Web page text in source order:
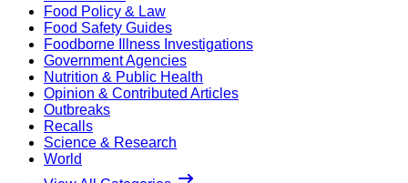
Food Policy & Law
Food Safety Guides
Foodborne Illness Investigations
Government Agencies
Nutrition & Public Health
Opinion & Contributed Articles
Outbreaks
Recalls
Science & Research
World